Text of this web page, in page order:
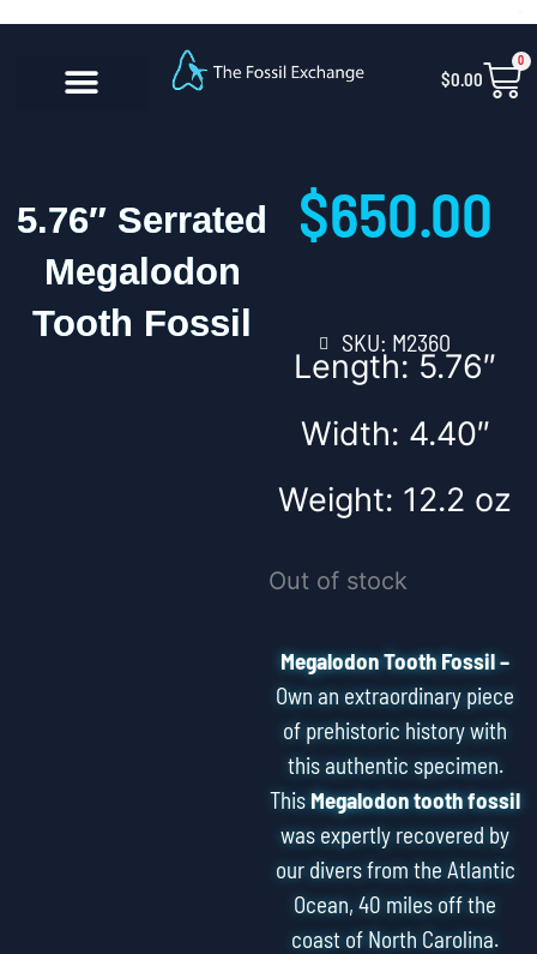
content
Skip
content
$0.00
0
5.76″ Serrated
Megalodon
Tooth Fossil
$650.00
SKU: M2360
Length: 5.76″
Width: 4.40″
Weight: 12.2 oz
Out of stock
Megalodon Tooth Fossil –
Own an extraordinary piece
of prehistoric history with
this authentic specimen.
ThisMegalodon tooth fossil
was expertly recovered by
our divers from the Atlantic
Ocean, 40 miles off the
coast of North Carolina.